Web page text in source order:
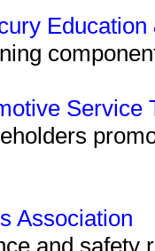
Service
Association
and safety